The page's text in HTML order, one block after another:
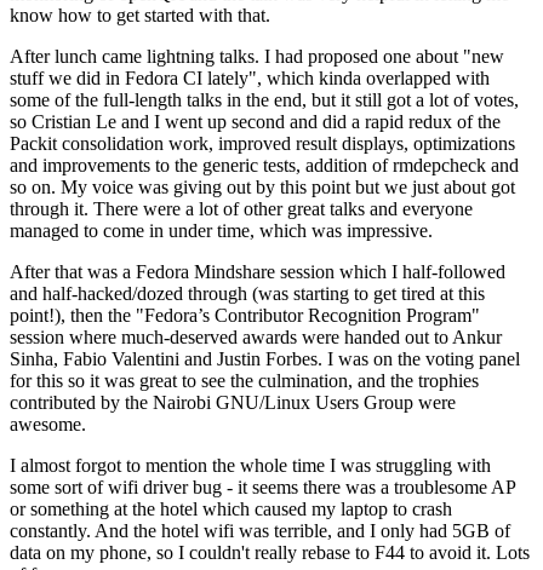
know how to get started with that.
After lunch came lightning talks. I had proposed one about "new
stuff we did in Fedora CI lately", which kinda overlapped with
some of the full-length talks in the end, but it still got a lot of votes,
so Cristian Le and I went up second and did a rapid redux of the
Packit consolidation work, improved result displays, optimizations
and improvements to the generic tests, addition of rmdepcheck and
so on. My voice was giving out by this point but we just about got
through it. There were a lot of other great talks and everyone
managed to come in under time, which was impressive.
After that was a Fedora Mindshare session which I half-followed
and half-hacked/dozed through (was starting to get tired at this
point!), then the "Fedora’s Contributor Recognition Program"
session where much-deserved awards were handed out to Ankur
Sinha, Fabio Valentini and Justin Forbes. I was on the voting panel
for this so it was great to see the culmination, and the trophies
contributed by the Nairobi GNU/Linux Users Group were
awesome.
I almost forgot to mention the whole time I was struggling with
some sort of wifi driver bug - it seems there was a troublesome AP
or something at the hotel which caused my laptop to crash
constantly. And the hotel wifi was terrible, and I only had 5GB of
data on my phone, so I couldn't really rebase to F44 to avoid it. Lots